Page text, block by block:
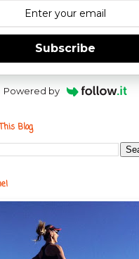
Subscribe
Powered by
Blog